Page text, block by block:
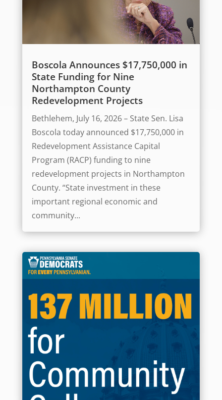
Boscola Announces $17,750,000 in
State Funding for Nine
Northampton County
Redevelopment Projects
Bethlehem, July 16, 2026 – State Sen. Lisa
Boscola today announced $17,750,000 in
Redevelopment Assistance Capital
Program (RACP) funding to nine
redevelopment projects in Northampton
County. “State investment in these
important regional economic and
community...